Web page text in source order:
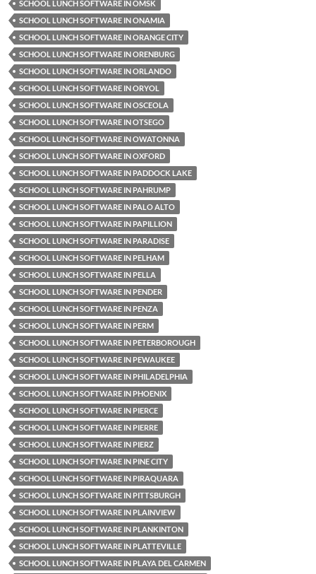
SCHOOL LUNCH SOFTWARE IN OMSK
SCHOOL LUNCH SOFTWARE IN ONAMIA
SCHOOL LUNCH SOFTWARE IN ORANGE CITY
SCHOOL LUNCH SOFTWARE IN ORENBURG
SCHOOL LUNCH SOFTWARE IN ORLANDO
SCHOOL LUNCH SOFTWARE IN ORYOL
SCHOOL LUNCH SOFTWARE IN OSCEOLA
SCHOOL LUNCH SOFTWARE IN OTSEGO
SCHOOL LUNCH SOFTWARE IN OWATONNA
SCHOOL LUNCH SOFTWARE IN OXFORD
SCHOOL LUNCH SOFTWARE IN PADDOCK LAKE
SCHOOL LUNCH SOFTWARE IN PAHRUMP
SCHOOL LUNCH SOFTWARE IN PALO ALTO
SCHOOL LUNCH SOFTWARE IN PAPILLION
SCHOOL LUNCH SOFTWARE IN PARADISE
SCHOOL LUNCH SOFTWARE IN PELHAM
SCHOOL LUNCH SOFTWARE IN PELLA
SCHOOL LUNCH SOFTWARE IN PENDER
SCHOOL LUNCH SOFTWARE IN PENZA
SCHOOL LUNCH SOFTWARE IN PERM
SCHOOL LUNCH SOFTWARE IN PETERBOROUGH
SCHOOL LUNCH SOFTWARE IN PEWAUKEE
SCHOOL LUNCH SOFTWARE IN PHILADELPHIA
SCHOOL LUNCH SOFTWARE IN PHOENIX
SCHOOL LUNCH SOFTWARE IN PIERCE
SCHOOL LUNCH SOFTWARE IN PIERRE
SCHOOL LUNCH SOFTWARE IN PIERZ
SCHOOL LUNCH SOFTWARE IN PINE CITY
SCHOOL LUNCH SOFTWARE IN PIRAQUARA
SCHOOL LUNCH SOFTWARE IN PITTSBURGH
SCHOOL LUNCH SOFTWARE IN PLAINVIEW
SCHOOL LUNCH SOFTWARE IN PLANKINTON
SCHOOL LUNCH SOFTWARE IN PLATTEVILLE
SCHOOL LUNCH SOFTWARE IN PLAYA DEL CARMEN